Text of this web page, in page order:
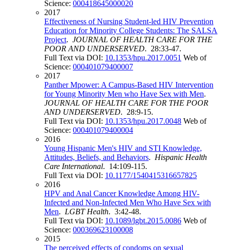
Science: 000418645000020
2017
Effectiveness of Nursing Student-led HIV Prevention
Education for Minority College Students: The SALSA
Project. JOURNAL OF HEALTH CARE FOR THE
POOR AND UNDERSERVED. 28:33-47.
Full Text via DOI: 10.1353/hpu.2017.0051 Web of
Science: 000401079400007
2017
Panther Mpower: A Campus-Based HIV Intervention
for Young Minority Men who Have Sex with Men.
JOURNAL OF HEALTH CARE FOR THE POOR
AND UNDERSERVED. 28:9-15.
Full Text via DOI: 10.1353/hpu.2017.0048 Web of
Science: 000401079400004
2016
Young Hispanic Men's HIV and STI Knowledge,
Attitudes, Beliefs, and Behaviors. Hispanic Health
Care International. 14:109-115.
Full Text via DOI: 10.1177/1540415316657825
2016
HPV and Anal Cancer Knowledge Among HIV-
Infected and Non-Infected Men Who Have Sex with
Men. LGBT Health. 3:42-48.
Full Text via DOI: 10.1089/lgbt.2015.0086 Web of
Science: 000369623100008
2015
The perceived effects of condoms on sexual